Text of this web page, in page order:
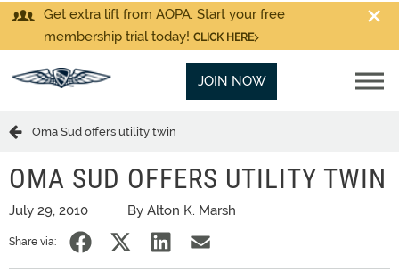
Get extra lift from AOPA. Start your free
membership trial today! CLICK HERE
JOIN NOW
Oma Sud offers utility twin
OMA SUD OFFERS UTILITY TWIN
July 29, 2010 By Alton K. Marsh
Share via: